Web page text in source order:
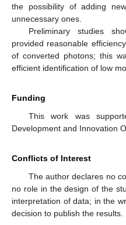
the possibility of adding
unnecessary ones.
Preliminary studies
provided reasonable
of converted photons; this
efficient identification of low
Funding
This work was
Development and Innovation
Conflicts of Interest
The author declares no
no role in the design of the
interpretation of data; in the
decision to publish the results.